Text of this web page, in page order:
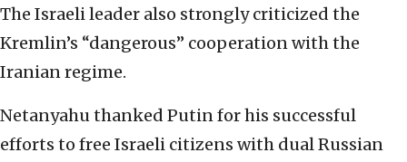
The Israeli leader also strongly criticized the
Kremlin’s “dangerous” cooperation with the
Iranian regime.
Netanyahu thanked Putin for his successful
efforts to free Israeli citizens with dual Russian